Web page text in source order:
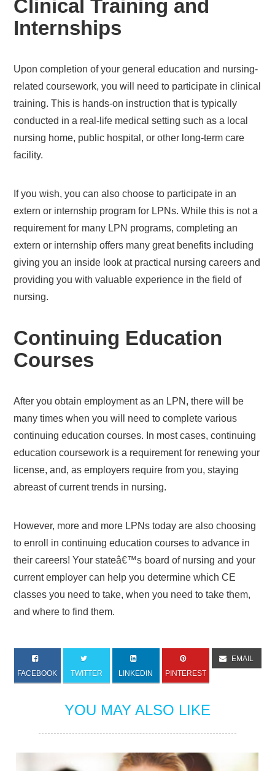
Clinical Training and
Internships
Upon completion of your general education and nursing-
related coursework, you will need to participate in clinical
training. This is hands-on instruction that is typically
conducted in a real-life medical setting such as a local
nursing home, public hospital, or other long-term care
facility.
If you wish, you can also choose to participate in an
extern or internship program for LPNs. While this is not a
requirement for many LPN programs, completing an
extern or internship offers many great benefits including
giving you an inside look at practical nursing careers and
providing you with valuable experience in the field of
nursing.
Continuing Education
Courses
After you obtain employment as an LPN, there will be
many times when you will need to complete various
continuing education courses. In most cases, continuing
education coursework is a requirement for renewing your
license, and, as employers require from you, staying
abreast of current trends in nursing.
However, more and more LPNs today are also choosing
to enroll in continuing education courses to advance in
their careers! Your stateâ€™s board of nursing and your
current employer can help you determine which CE
classes you need to take, when you need to take them,
and where to find them.
FACEBOOK TWITTER LINKEDIN PINTEREST
EMAIL
YOU MAY ALSO LIKE